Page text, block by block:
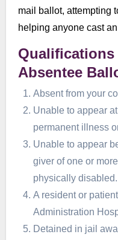
mail ballot, attempting
helping anyone cast
Qualifications
Absentee
Absent from your
Unable to appear
permanent illness
Unable to appear
giver of one or
physically disabled.
A resident or
Administration
Detained in jail